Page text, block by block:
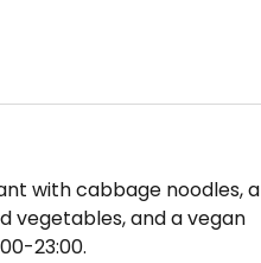
with cabbage noodles, a
vegetables, and a vegan
23:00.